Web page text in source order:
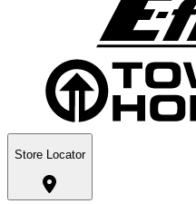
Store Locator